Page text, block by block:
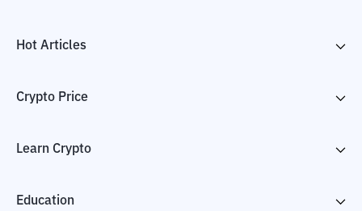
Hot Articles
Crypto Price
Learn Crypto
Education